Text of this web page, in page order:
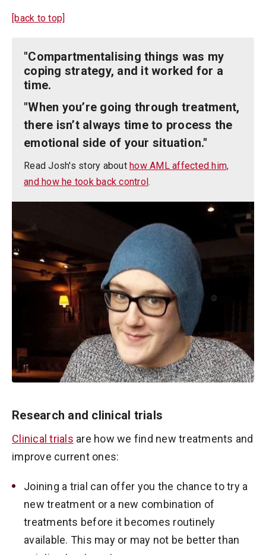
[back to top]
"Compartmentalising things was my
coping strategy, and it worked for a
time.
"When you’re going through treatment,
there isn’t always time to process the
emotional side of your situation."
Read Josh's story about how AML affected him,
and how he took back control.
Research and clinical trials
Clinical trials are how we find new treatments and
improve current ones:
Joining a trial can offer you the chance to try a
new treatment or a new combination of
treatments before it becomes routinely
available. This may or may not be better than